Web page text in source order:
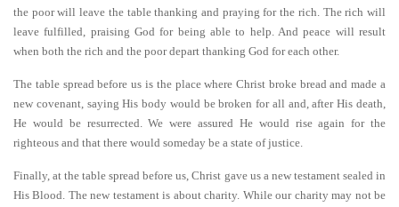
the poor will leave the table thanking and praying for the rich. The rich will
leave fulfilled, praising God for being able to help. And peace will result
when both the rich and the poor depart thanking God for each other.
The table spread before us is the place where Christ broke bread and made a
new covenant, saying His body would be broken for all and, after His death,
He would be resurrected. We were assured He would rise again for the
righteous and that there would someday be a state of justice.
Finally, at the table spread before us, Christ gave us a new testament sealed in
His Blood. The new testament is about charity. While our charity may not be